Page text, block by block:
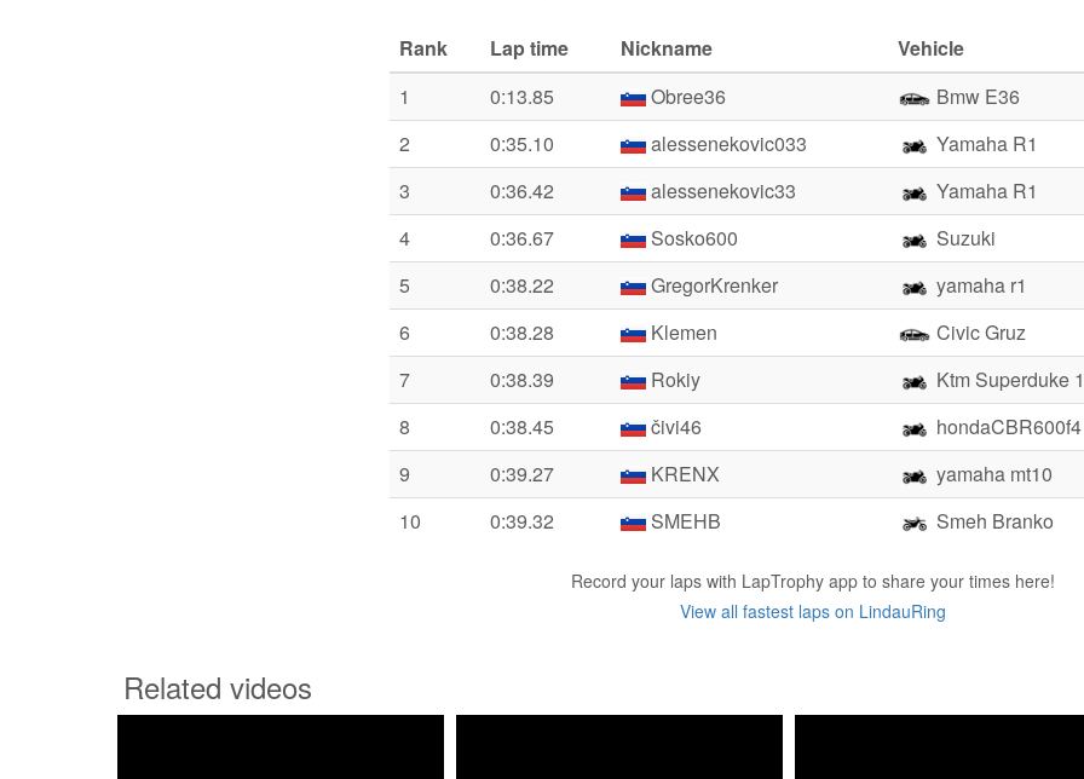
Rank Lap time Nickname
Vehicle
1
0:13.85 Obree36
Bmw E36
2
0:35.10 alessenekovic033
Yamaha R1
3
0:36.42 alessenekovic33
Yamaha R1
4
0:36.67 Sosko600
Suzuki
5
0:38.22 GregorKrenker
yamaha r1
6
0:38.28 Klemen
Civic Gruz
7
0:38.39 Rokiy
Ktm Superduke
8
0:38.45 čivi46
hondaCBR600f4
9
0:39.27 KRENX
yamaha mt10
10
0:39.32 SMEHB Smeh Branko
Record your laps with LapTrophy app to share your times here!
View all fastest laps on LindauRing
Related videos